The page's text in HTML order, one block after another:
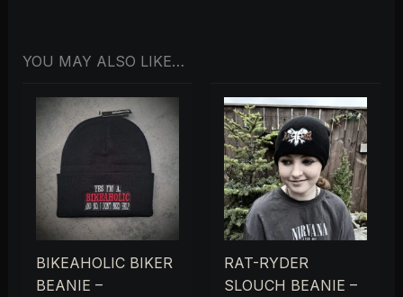
YOU MAY ALSO LIKE…
BIKEAHOLIC BIKER
BEANIE –
RAT-RYDER
SLOUCH BEANIE –